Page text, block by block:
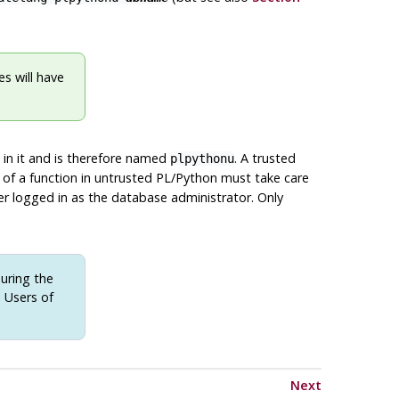
will have
it and is therefore named plpythonu. A trusted
a function in untrusted PL/Python must take care
logged in as the database administrator. Only
the
of
Next